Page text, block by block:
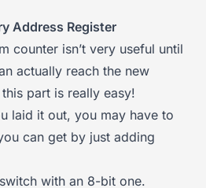
Address Register
counter isn’t very useful until
actually reach the new
part is really easy!
laid it out, you may have to
can get by just adding
with an 8-bit one.